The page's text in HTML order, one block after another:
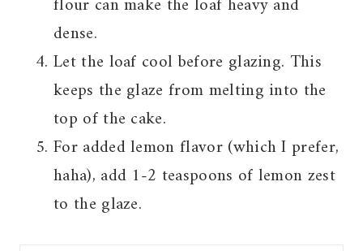
dense.
Let the loaf cool before glazing. This
keeps the glaze from melting into the
top of the cake.
For added lemon flavor (which I prefer,
haha), add 1-2 teaspoons of lemon zest
to the glaze.